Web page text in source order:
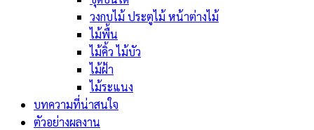
วงกบไม้ ประตูไม้ หน้าต่างไม้
ไม้พื้น
ไม้คิ้ว ไม้บัว
ไม้ฝ้า
ไม้ระแนง
บทความที่น่าสนใจ
ตัวอย่างผลงาน